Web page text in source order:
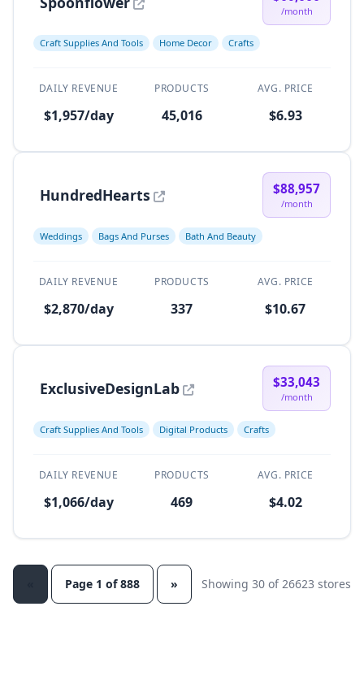
/month
Craft Supplies And Tools Home Decor Crafts
DAILY REVENUE
$1,957/day
PRODUCTS
45,016
AVG. PRICE
$6.93
HundredHearts $88,957
/month
Weddings Bags And Purses Bath And Beauty
DAILY REVENUE
$2,870/day
PRODUCTS
337
AVG. PRICE
$10.67
ExclusiveDesignLab $33,043
/month
Craft Supplies And Tools Digital Products Crafts
DAILY REVENUE
$1,066/day
PRODUCTS
469
AVG. PRICE
$4.02
Page 1 of 888 » Showing 30 of 26623 stores